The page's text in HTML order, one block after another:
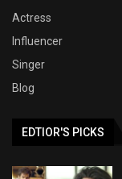
Actress
Influencer
Singer
Blog
EDTIOR'S PICKS